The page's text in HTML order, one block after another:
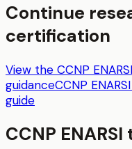
Continue
certification
View the CCNP
guidanceCCNP
guide
CCNP ENARSI